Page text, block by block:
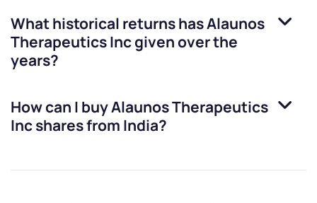
What historical returns hasAlaunos
Therapeutics Incgiven over the
years?
How can I buyAlaunos Therapeutics
Incshares from India?